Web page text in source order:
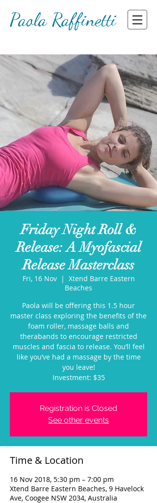
Paola Raffinetti
Friday Night Roll &
Release: A Myofascial
Release Masterclass
Fri, 16 Nov
  |
Xtend Barre Eastern
Beaches
Paola will be offering this 1.5 hour
master class exploring the benefits of the
foam roller, massage balls and
therabands to encourage restricted
muscles and fascia to release. You’ll feel
like you’ve had a massage by the time
you leave!
Investment: $35
Registration is Closed
See other events
Time & Location
16 Nov 2018, 5:30 pm – 7:00 pm
Xtend Barre Eastern Beaches, 9 Havelock
Ave, Coogee NSW 2034, Australia